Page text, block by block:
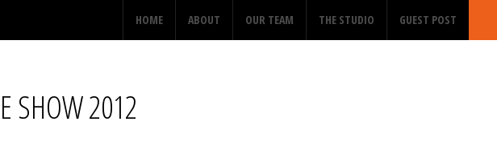
HOME ABOUT OUR TEAM THE STUDIO GUEST POST
SHOW 2012